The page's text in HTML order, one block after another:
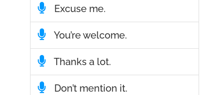
Excuse me.
You’re welcome.
Thanks a lot.
Don’t mention it.